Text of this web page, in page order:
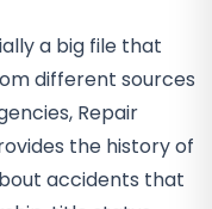
a big file that
different sources
Repair
the history of
accidents that